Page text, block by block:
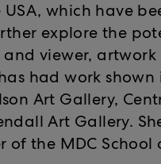
which have
explore the
viewer, artwork
had work shown
Art Gallery,
Art Gallery.
of the MDC School